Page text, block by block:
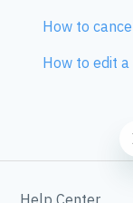
How to
How to edit
Help Center